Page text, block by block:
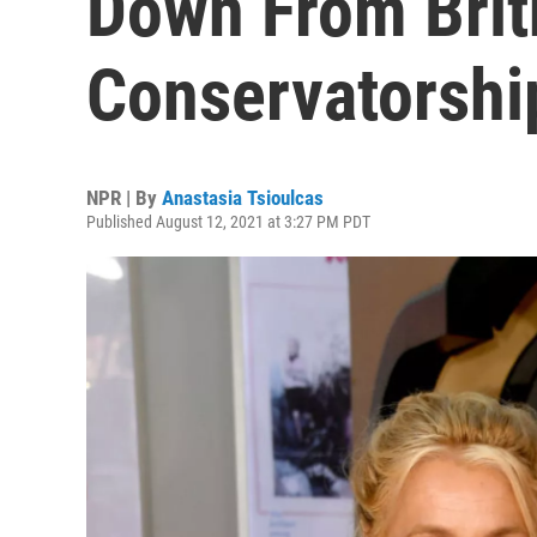
NPR | By Anastasia Tsioulcas
Published August 12, 2021 at 3:27 PM PDT